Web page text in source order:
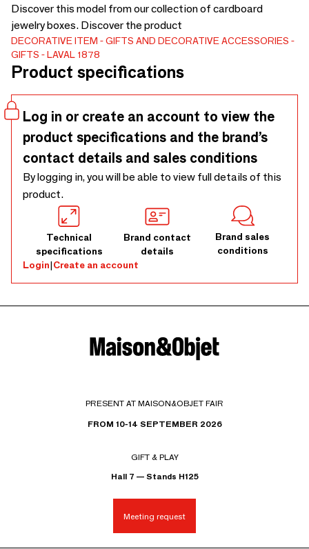
Discover this model from our collection of cardboard
jewelry boxes. Discover the product
DECORATIVE ITEM
GIFTS AND DECORATIVE ACCESSORIES
GIFTS
LAVAL 1878
Product specifications
Log in or create an account to view the
product specifications and the brand’s
contact details and sales conditions
By logging in, you will be able to view full details of this
product.
Technical
specifications
Brand contact
details
Brand sales
conditions
Login|Create an account
PRESENT AT MAISON&OBJET FAIR
FROM 10-14 SEPTEMBER 2026
GIFT & PLAY
Hall 7 — Stands H125
Meeting request